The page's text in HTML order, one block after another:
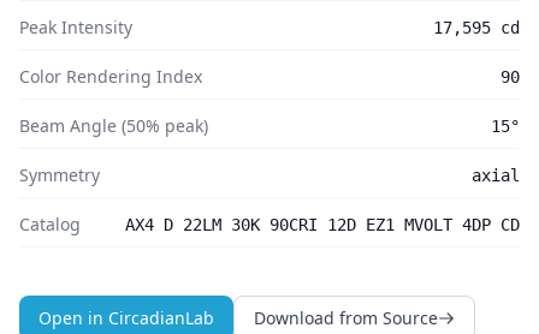
Peak Intensity 17,595 cd
Color Rendering Index 90
Beam Angle (50% peak) 15°
Symmetry axial
Catalog AX4 D 22LM 30K 90CRI 12D EZ1 MVOLT 4DP CD
Open in CircadianLab Download from Source